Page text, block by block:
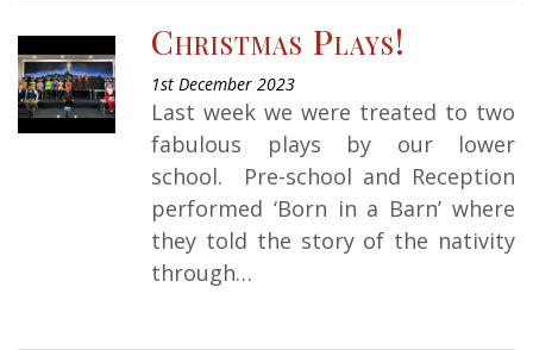
Christmas Plays!
1st December 2023
Last week we were treated to two
fabulous plays by our lower
school. Pre-school and Reception
performed ‘Born in a Barn’ where
they told the story of the nativity
through…